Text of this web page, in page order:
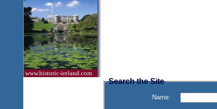
www.historic-ireland.com
Search the Site
Name: